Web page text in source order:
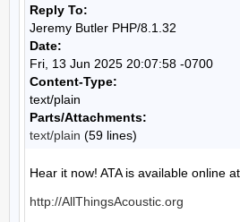
Reply To:
Jeremy Butler PHP/8.1.32
Date:
Fri, 13 Jun 2025 20:07:58 -0700
Content-Type:
text/plain
Parts/Attachments:
text/plain (59 lines)
Hear it now! ATA is available online
http://AllThingsAcoustic.org